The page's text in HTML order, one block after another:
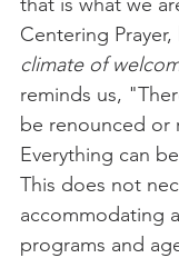
Centering
climate of
reminds us,
be renounced or
Everything can
This does not
accommodating
programs and